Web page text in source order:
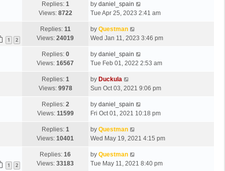
Replies: 1
Views: 8722
by daniel_spain
Tue Apr 25, 2023 2:41 am
1 2
Replies: 11
Views: 24019
by Questman
Wed Jan 11, 2023 3:46 pm
Replies: 0
Views: 16567
by daniel_spain
Tue Feb 01, 2022 2:53 am
Replies: 1
Views: 9978
by Duckula
Sun Oct 03, 2021 9:06 pm
Replies: 2
Views: 11599
by daniel_spain
Fri Oct 01, 2021 10:18 pm
Replies: 1
Views: 10401
by Questman
Wed May 19, 2021 4:15 pm
1 2
Replies: 16
Views: 33183
by Questman
Tue May 11, 2021 8:40 pm